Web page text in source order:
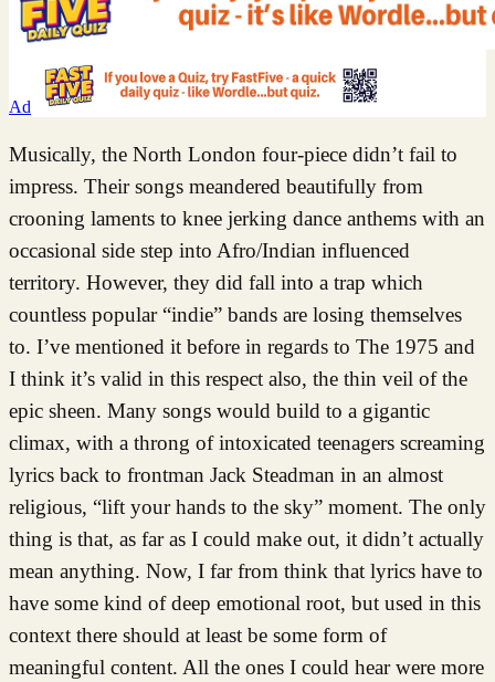
Ad
Musically, the North London four-piece didn’t fail to
impress. Their songs meandered beautifully from
crooning laments to knee jerking dance anthems with an
occasional side step into Afro/Indian influenced
territory. However, they did fall into a trap which
countless popular “indie” bands are losing themselves
to. I’ve mentioned it before in regards to The 1975 and
I think it’s valid in this respect also, the thin veil of the
epic sheen. Many songs would build to a gigantic
climax, with a throng of intoxicated teenagers screaming
lyrics back to frontman Jack Steadman in an almost
religious, “lift your hands to the sky” moment. The only
thing is that, as far as I could make out, it didn’t actually
mean anything. Now, I far from think that lyrics have to
have some kind of deep emotional root, but used in this
context there should at least be some form of
meaningful content. All the ones I could hear were more